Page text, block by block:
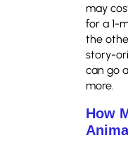
may
for a 1-
the
story-
can go
more.
How